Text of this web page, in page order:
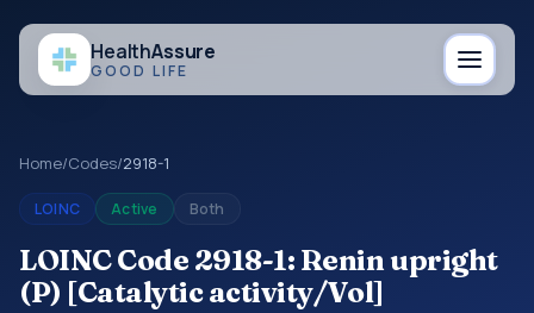
HealthAssure
GOOD LIFE
Home/Codes/2918-1
LOINC Active Both
LOINC Code 2918-1: Renin upright
(P) [Catalytic activity/Vol]